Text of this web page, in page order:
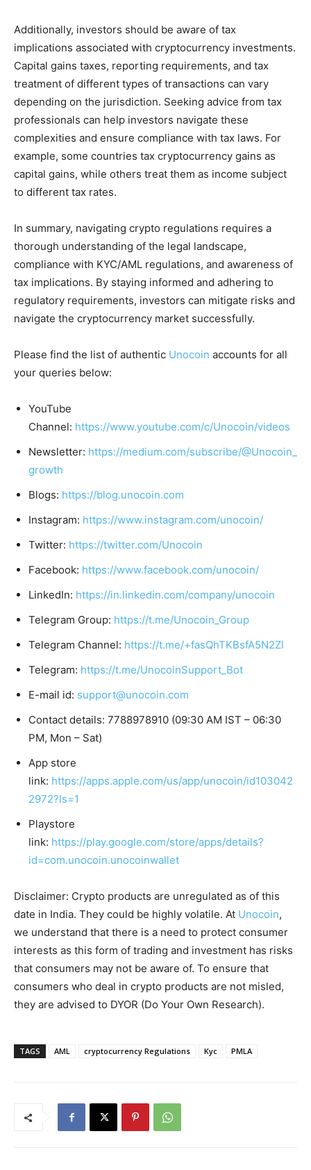
Additionally, investors should be aware of tax
implications associated with cryptocurrency investments.
Capital gains taxes, reporting requirements, and tax
treatment of different types of transactions can vary
depending on the jurisdiction. Seeking advice from tax
professionals can help investors navigate these
complexities and ensure compliance with tax laws. For
example, some countries tax cryptocurrency gains as
capital gains, while others treat them as income subject
to different tax rates.
In summary, navigating crypto regulations requires a
thorough understanding of the legal landscape,
compliance with KYC/AML regulations, and awareness of
tax implications. By staying informed and adhering to
regulatory requirements, investors can mitigate risks and
navigate the cryptocurrency market successfully.
Please find the list of authentic Unocoin accounts for all
your queries below:
YouTube
Channel: https://www.youtube.com/c/Unocoin/videos
Newsletter: https://medium.com/subscribe/@Unocoin_
growth
Blogs: https://blog.unocoin.com
Instagram: https://www.instagram.com/unocoin/
Twitter: https://twitter.com/Unocoin
Facebook: https://www.facebook.com/unocoin/
LinkedIn: https://in.linkedin.com/company/unocoin
Telegram Group: https://t.me/Unocoin_Group
Telegram Channel: https://t.me/+fasQhTKBsfA5N2Zl
Telegram: https://t.me/UnocoinSupport_Bot
E-mail id: support@unocoin.com
Contact details: 7788978910 (09:30 AM IST – 06:30
PM, Mon – Sat)
App store
link: https://apps.apple.com/us/app/unocoin/id103042
2972?ls=1
Playstore
link: https://play.google.com/store/apps/details?
id=com.unocoin.unocoinwallet
Disclaimer: Crypto products are unregulated as of this
date in India. They could be highly volatile. At Unocoin,
we understand that there is a need to protect consumer
interests as this form of trading and investment has risks
that consumers may not be aware of. To ensure that
consumers who deal in crypto products are not misled,
they are advised to DYOR (Do Your Own Research).
TAGS AML cryptocurrency Regulations Kyc PMLA